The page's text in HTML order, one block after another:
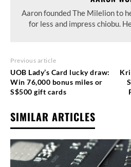
Aaron founded The Milelion to
for less and impress chiobu.
Previous article
UOB Lady’s Card lucky draw:
Win 76,000 bonus miles or
S$500 gift cards
SIMILAR ARTICLES